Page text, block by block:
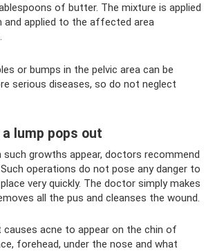
of butter. The mixture is applied
and applied to the affected area
or bumps in the pelvic area can be
serious diseases, so do not neglect
lump pops out
growths appear, doctors recommend
operations do not pose any danger to
very quickly. The doctor simply makes
all the pus and cleanses the wound.
causes acne to appear on the chin of
forehead, under the nose and what